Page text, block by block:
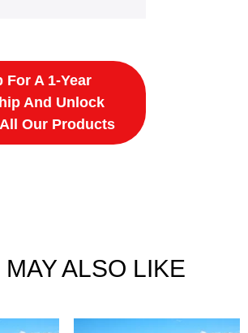
For A 1-Year
And Unlock
Our Products
ALSO LIKE